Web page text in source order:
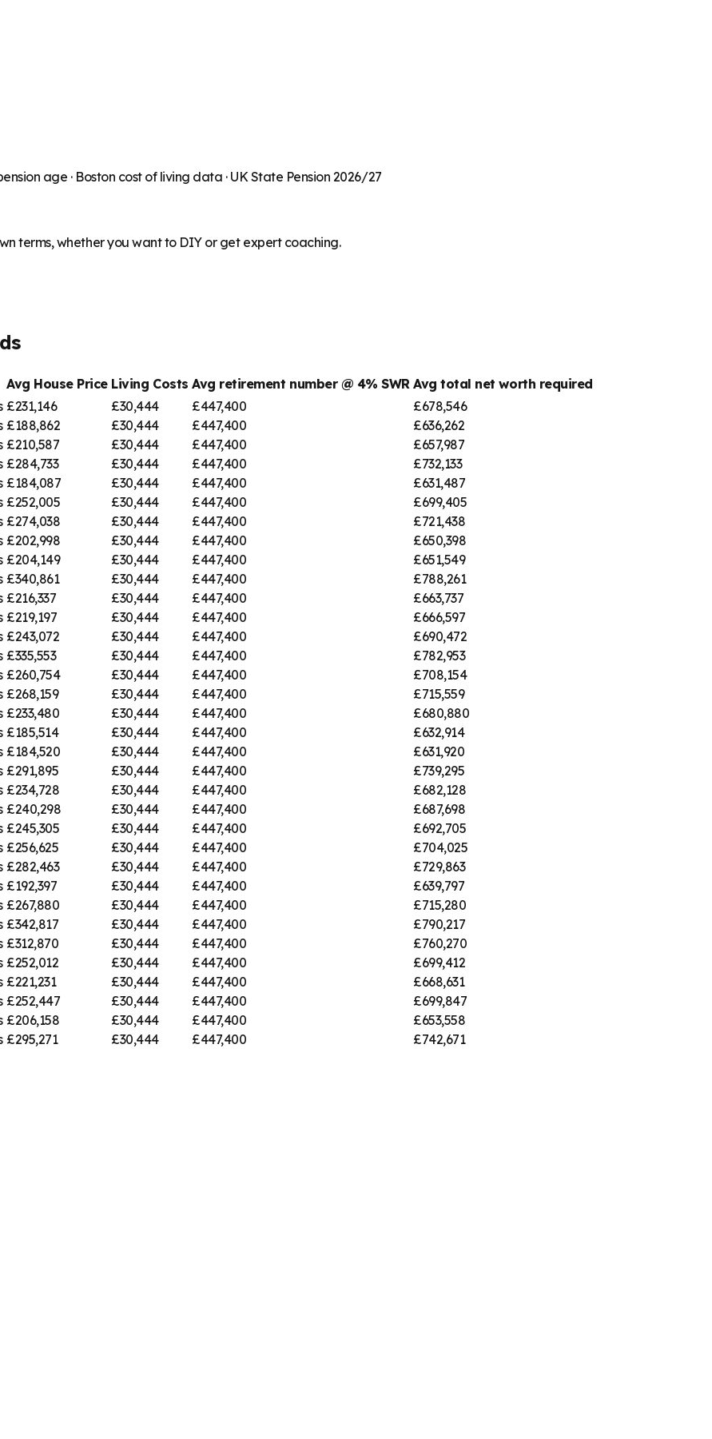
age · Boston cost of living data · UK State Pension 2026/27
terms, whether you want to DIY or get expert coaching.
Avg House Price Living Costs Avg retirement number @ 4% SWR Avg total net worth required
£231,146 £30,444 £447,400
£678,546
£188,862 £30,444 £447,400
£636,262
£210,587 £30,444 £447,400
£657,987
£284,733 £30,444 £447,400
£732,133
£184,087 £30,444 £447,400
£631,487
£252,005 £30,444 £447,400
£699,405
£274,038 £30,444 £447,400
£721,438
£202,998 £30,444 £447,400
£650,398
£204,149 £30,444 £447,400
£651,549
£340,861 £30,444 £447,400
£788,261
£216,337 £30,444 £447,400
£663,737
£219,197 £30,444 £447,400
£666,597
£243,072 £30,444 £447,400
£690,472
£335,553 £30,444 £447,400
£782,953
£260,754 £30,444 £447,400
£708,154
£268,159 £30,444 £447,400
£715,559
£233,480 £30,444 £447,400
£680,880
£185,514 £30,444 £447,400
£632,914
£184,520 £30,444 £447,400
£631,920
£291,895 £30,444 £447,400
£739,295
£234,728 £30,444 £447,400
£682,128
£240,298 £30,444 £447,400
£687,698
£245,305 £30,444 £447,400
£692,705
£256,625 £30,444 £447,400
£704,025
£282,463 £30,444 £447,400
£729,863
£192,397 £30,444 £447,400
£639,797
£267,880 £30,444 £447,400
£715,280
£342,817 £30,444 £447,400
£790,217
£312,870 £30,444 £447,400
£760,270
£252,012 £30,444 £447,400
£699,412
£221,231 £30,444 £447,400
£668,631
£252,447 £30,444 £447,400
£699,847
£206,158 £30,444 £447,400
£653,558
£295,271 £30,444 £447,400
£742,671